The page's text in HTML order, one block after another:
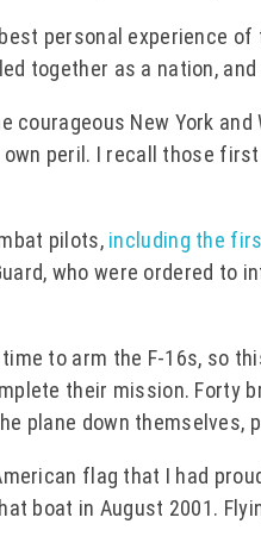
personal experience
together as a nation,
courageous New York
peril. I recall those
pilots, including the
who were ordered
to arm the F-16s, so
their mission. Forty
plane down themselves,
flag that I had
boat in August 2001.